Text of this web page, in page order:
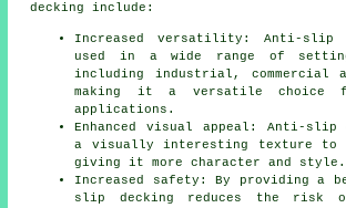
decking include:
Increased versatility: Anti-slip
used in a wide range of
including industrial, commercial
making it a versatile
applications.
Enhanced visual appeal: Anti-slip
a visually interesting texture to
giving it more character and style.
Increased safety: By providing a
slip decking reduces the risk